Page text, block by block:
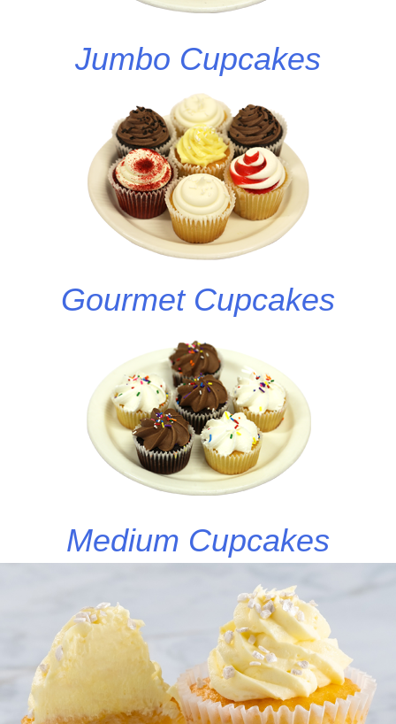
Jumbo Cupcakes
Gourmet Cupcakes
Medium Cupcakes